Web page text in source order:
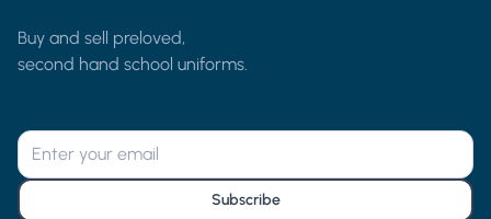
Buy and sell preloved,
second hand school uniforms.
Subscribe